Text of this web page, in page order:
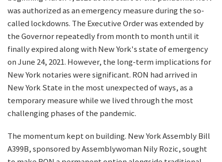
was authorized as an emergency measure during the so-
called lockdowns. The Executive Order was extended by
the Governor repeatedly from month to month until it
finally expired along with New York's state of emergency
on June 24, 2021. However, the long-term implications for
New York notaries were significant. RON had arrived in
New York State in the most unexpected of ways, as a
temporary measure while we lived through the most
challenging phases of the pandemic.
The momentum kept on building. New York Assembly Bill
A399B, sponsored by Assemblywoman Nily Rozic, sought